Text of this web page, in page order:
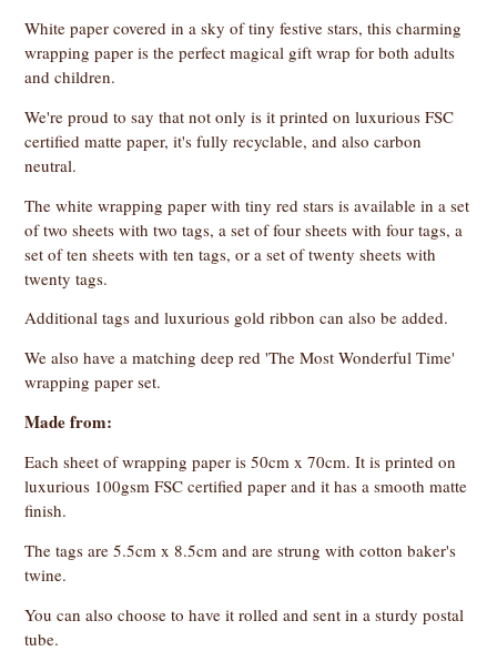
White paper covered in a sky of tiny festive stars, this charming
wrapping paper is the perfect magical gift wrap for both adults
and children.
We're proud to say that not only is it printed on luxurious FSC
certified matte paper, it's fully recyclable, and also carbon
neutral.
The white wrapping paper with tiny red stars is available in a set
of two sheets with two tags, a set of four sheets with four tags, a
set of ten sheets with ten tags, or a set of twenty sheets with
twenty tags.
Additional tags and luxurious gold ribbon can also be added.
We also have a matching deep red 'The Most Wonderful Time'
wrapping paper set.
Made from:
Each sheet of wrapping paper is 50cm x 70cm. It is printed on
luxurious 100gsm FSC certified paper and it has a smooth matte
finish.
The tags are 5.5cm x 8.5cm and are strung with cotton baker's
twine.
You can also choose to have it rolled and sent in a sturdy postal
tube.